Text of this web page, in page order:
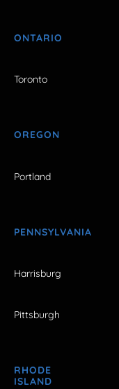
ONTARIO
Toronto
OREGON
Portland
PENNSYLVANIA
Harrisburg
Pittsburgh
RHODE
ISLAND